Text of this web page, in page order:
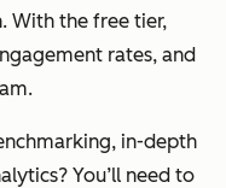
With the free tier,
rates, and
in-depth
You’ll need to